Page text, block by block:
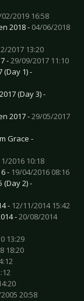
02/2019 16:58
2018 - 04/06/2018
2017 13:20
-29/09/2017 11:10
(Day 1) -
(Day 3) -
2017 -29/05/2017
Grace -
2016 10:18
- 19/04/2016 08:16
(Day 2) -
- 12/11/2014 15:42
-20/08/2014
13:29
18:20
20:58